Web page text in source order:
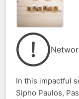
In this impactful
Sipho Paulos,